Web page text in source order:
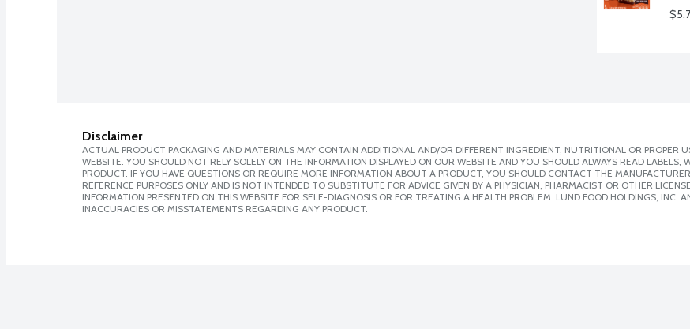
Disclaimer
ACTUAL PRODUCT PACKAGING AND MATERIALS MAY CONTAIN ADDITIONAL AND/OR DIFFERENT INGREDIENT, NUTRITIONAL OR PROPER
WEBSITE. YOU SHOULD NOT RELY SOLELY ON THE INFORMATION DISPLAYED ON OUR WEBSITE AND YOU SHOULD ALWAYS READ
PRODUCT. IF YOU HAVE QUESTIONS OR REQUIRE MORE INFORMATION ABOUT A PRODUCT, YOU SHOULD CONTACT THE
REFERENCE PURPOSES ONLY AND IS NOT INTENDED TO SUBSTITUTE FOR ADVICE GIVEN BY A PHYSICIAN, PHARMACIST OR OTHER
INFORMATION PRESENTED ON THIS WEBSITE FOR SELF-DIAGNOSIS OR FOR TREATING A HEALTH PROBLEM. LUND FOOD HOLDINGS, INC.
INACCURACIES OR MISSTATEMENTS REGARDING ANY PRODUCT.